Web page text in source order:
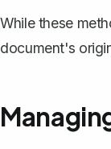
While these
document's